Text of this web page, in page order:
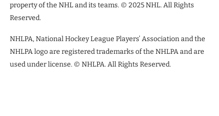
property of the NHL and its teams. © 2025 NHL. All Rights
Reserved.
NHLPA, National Hockey League Players’ Association and the
NHLPA logo are registered trademarks of the NHLPA and are
used under license. © NHLPA. All Rights Reserved.